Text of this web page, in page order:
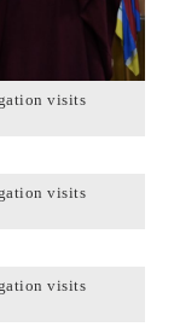
visits
visits
visits